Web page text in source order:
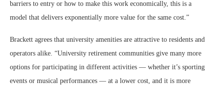
barriers to entry or how to make this work economically, this is a
model that delivers exponentially more value for the same cost.”
Brackett agrees that university amenities are attractive to residents and
operators alike. “University retirement communities give many more
options for participating in different activities — whether it’s sporting
events or musical performances — at a lower cost, and it is more